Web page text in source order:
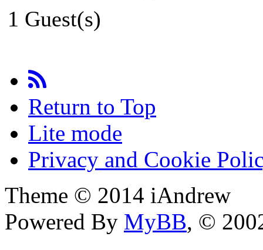
1 Guest(s)
Return to Top
Lite mode
Privacy and Cookie
Theme © 2014 iAndrew
Powered By MyBB, ©